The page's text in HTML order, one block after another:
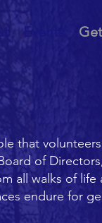
Events
that
of
all walks of
endure for